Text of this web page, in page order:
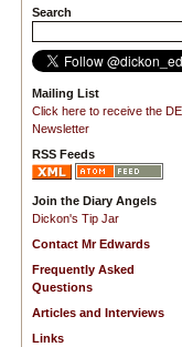
Search
Mailing List
Click here to receive the DE
Newsletter
RSS Feeds
Join the Diary Angels
Dickon's Tip Jar
Contact Mr Edwards
Frequently Asked
Questions
Articles and Interviews
Links